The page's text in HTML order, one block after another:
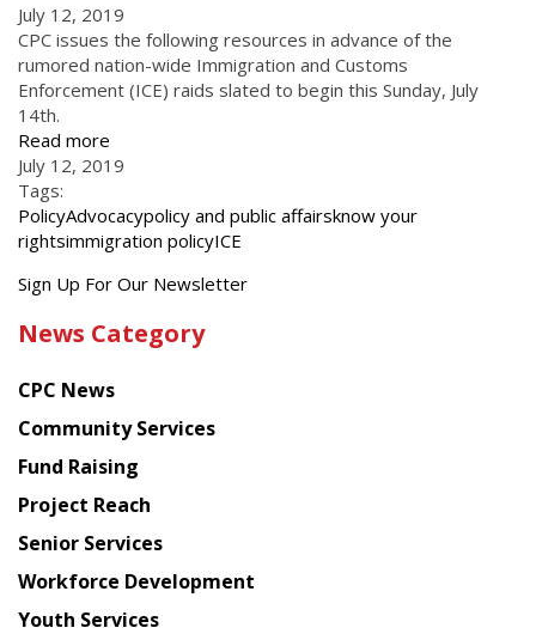
July 12, 2019
CPC issues the following resources in advance of the
rumored nation-wide Immigration and Customs
Enforcement (ICE) raids slated to begin this Sunday, July
14th.
Read more
July 12, 2019
Tags:
PolicyAdvocacypolicy and public affairsknow your
rightsimmigration policyICE
Get
latest
from
Chinese
American
Planning
Council
Sign Up For Our Newsletter
News Category
CPC News
Community Services
Fund Raising
Project Reach
Senior Services
Workforce Development
Youth Services